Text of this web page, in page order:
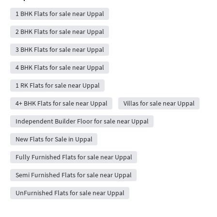
1 BHK Flats for sale near Uppal
2 BHK Flats for sale near Uppal
3 BHK Flats for sale near Uppal
4 BHK Flats for sale near Uppal
1 RK Flats for sale near Uppal
4+ BHK Flats for sale near Uppal Villas for sale near Uppal
Independent Builder Floor for sale near Uppal
New Flats for Sale in Uppal
Fully Furnished Flats for sale near Uppal
Semi Furnished Flats for sale near Uppal
UnFurnished Flats for sale near Uppal